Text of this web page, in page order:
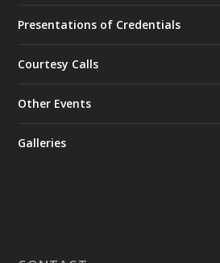
Presentations of Credentials
Courtesy Calls
Other Events
Galleries